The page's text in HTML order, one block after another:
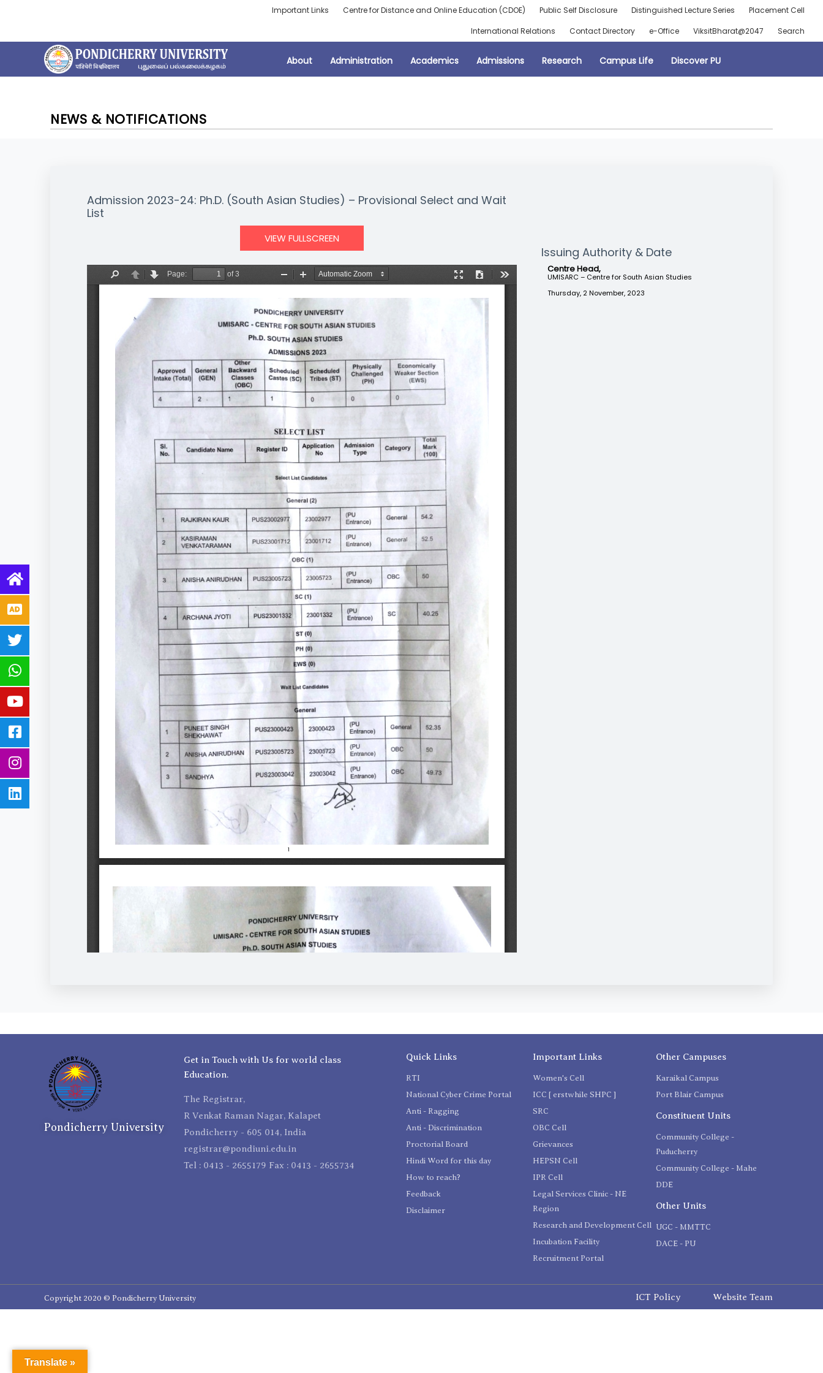
Important Links Centre for Distance and Online Education (CDOE) Public Self Disclosure Distinguished Lecture Series
Placement Cell
International Relations
Contact Directory e-Office ViksitBharat@2047 Search
About Administration Academics Admissions Research Campus Life Discover PU
NEWS & NOTIFICATIONS
Admission 2023-24: Ph.D. (South Asian Studies) – Provisional Select and Wait
List
VIEW FULLSCREEN
Issuing Authority & Date
Centre Head,
UMISARC – Centre for South Asian Studies
Thursday, 2 November, 2023
Pondicherry University
Get in Touch with Us for world class
Education.
The Registrar,
R Venkat Raman Nagar, Kalapet
Pondicherry - 605 014, India
registrar@pondiuni.edu.in
Tel : 0413 - 2655179 Fax : 0413 - 2655734
Quick Links
RTI
National Cyber Crime Portal
Anti - Ragging
Anti - Discrimination
Proctorial Board
Hindi Word for this day
How to reach?
Feedback
Disclaimer
Important Links
Women's Cell
ICC [ erstwhile SHPC ]
SRC
OBC Cell
Grievances
HEPSN Cell
IPR Cell
Legal Services Clinic - NE
Region
Research and Development Cell
Incubation Facility
Recruitment Portal
Other Campuses
Karaikal Campus
Port Blair Campus
Constituent Units
Community College -
Puducherry
Community College - Mahe
DDE
Other Units
UGC - MMTTC
DACE - PU
Copyright 2020 © Pondicherry University ICT Policy Website Team
Translate »